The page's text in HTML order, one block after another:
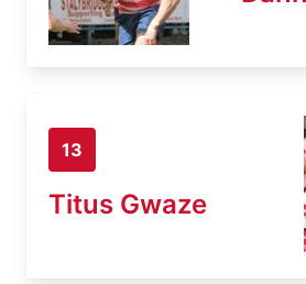
13
Titus Gwaze